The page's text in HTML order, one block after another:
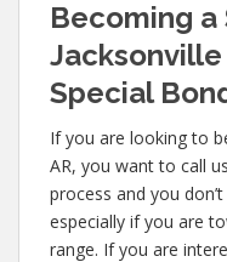
Becoming a
Jacksonville
Special
If you are looking to
AR, you want to call
process and you
especially if you are
range. If you are